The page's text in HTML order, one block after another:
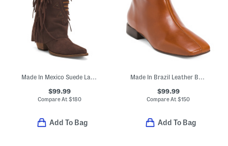
Made In Mexico Suede Lad 14 Boots With Fringe Spirit Trail
$99.99
Compare At$180
Add To Bag
Made In Brazil Leather Belfast Booties
$99.99
Compare At$150
Add To Bag